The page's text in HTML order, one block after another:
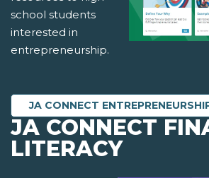
school students
interested in
entrepreneurship.
JA CONNECT
JA CONNECT
LITERACY